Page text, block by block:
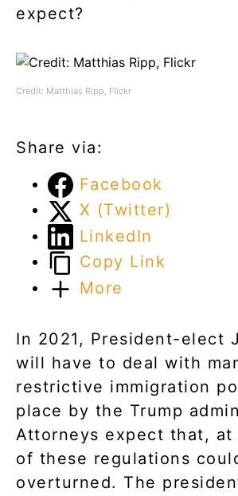
Credit: Matthias Ripp, Flickr
expect?
Share via:
Facebook
X (Twitter)
LinkedIn
Copy Link
More
In 2021, President-elect
will have to deal with
restrictive immigration
place by the Trump
Attorneys expect that, at
of these regulations
overturned. The